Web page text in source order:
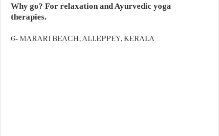
Why go? For relaxation and Ayurvedic yoga
therapies.
6- MARARI BEACH, ALLEPPEY, KERALA